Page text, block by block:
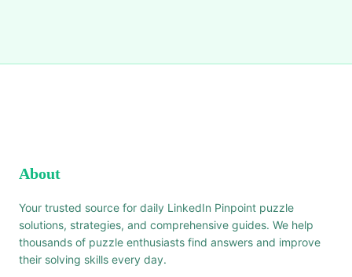
About
Your trusted source for daily LinkedIn Pinpoint puzzle
solutions, strategies, and comprehensive guides. We help
thousands of puzzle enthusiasts find answers and improve
their solving skills every day.